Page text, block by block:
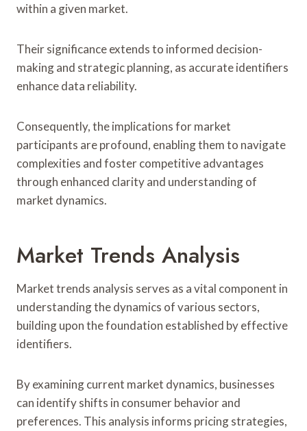
within a given market.
Their significance extends to informed decision-
making and strategic planning, as accurate identifiers
enhance data reliability.
Consequently, the implications for market
participants are profound, enabling them to navigate
complexities and foster competitive advantages
through enhanced clarity and understanding of
market dynamics.
Market Trends Analysis
Market trends analysis serves as a vital component in
understanding the dynamics of various sectors,
building upon the foundation established by effective
identifiers.
By examining current market dynamics, businesses
can identify shifts in consumer behavior and
preferences. This analysis informs pricing strategies,